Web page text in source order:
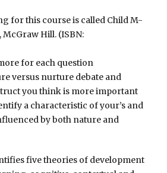
for this course is called Child M-
Hill. (ISBN:
for each question
versus nurture debate and
you think is more important
a characteristic of your’s and
by both nature and
five theories of development